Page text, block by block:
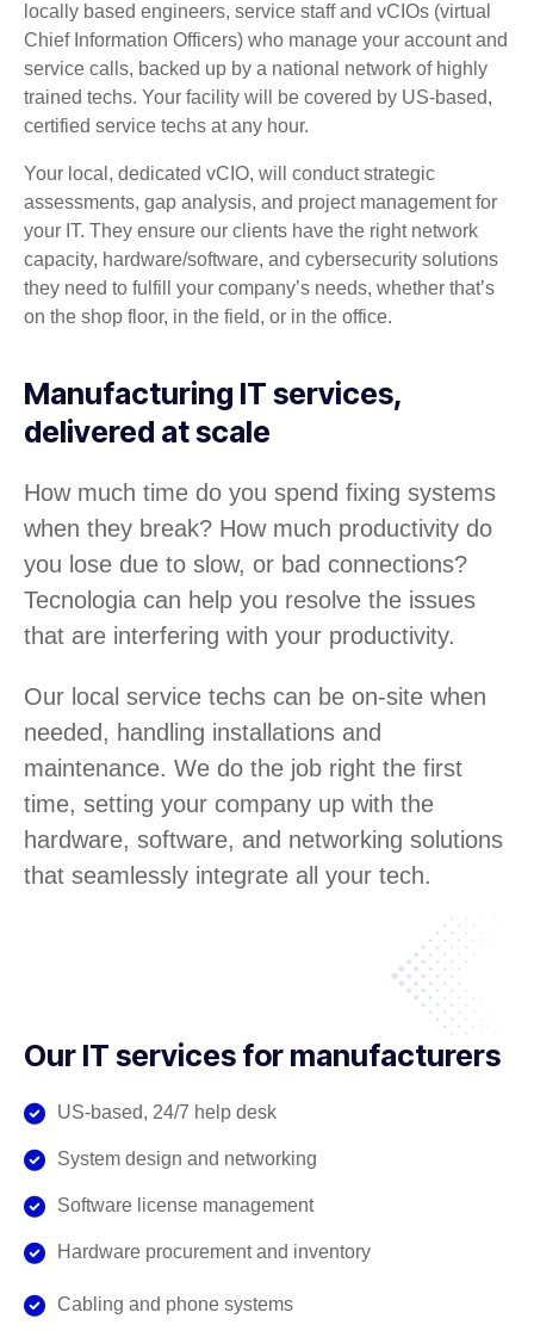
locally based engineers, service staff and vCIOs (virtual
Chief Information Officers) who manage your account and
service calls, backed up by a national network of highly
trained techs. Your facility will be covered by US-based,
certified service techs at any hour.
Your local, dedicated vCIO, will conduct strategic
assessments, gap analysis, and project management for
your IT. They ensure our clients have the right network
capacity, hardware/software, and cybersecurity solutions
they need to fulfill your company’s needs, whether that’s
on the shop floor, in the field, or in the office.
Manufacturing IT services,
delivered at scale
How much time do you spend fixing systems
when they break? How much productivity do
you lose due to slow, or bad connections?
Tecnologia can help you resolve the issues
that are interfering with your productivity.
Our local service techs can be on-site when
needed, handling installations and
maintenance. We do the job right the first
time, setting your company up with the
hardware, software, and networking solutions
that seamlessly integrate all your tech.
Our IT services for manufacturers
US-based, 24/7 help desk
System design and networking
Software license management
Hardware procurement and inventory
Cabling and phone systems